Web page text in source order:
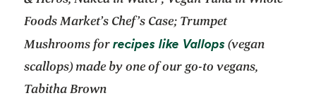
Foods Market’s Chef’s Case; Trumpet
Mushrooms forrecipes like Vallopsopens in a
(vegan
scallops) made by one of our go-to vegans,
Tabitha Brown